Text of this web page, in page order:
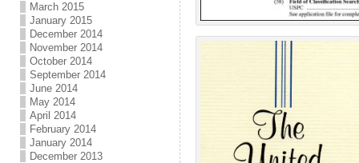
March 2015
January 2015
December 2014
November 2014
October 2014
September 2014
June 2014
May 2014
April 2014
February 2014
January 2014
December 2013